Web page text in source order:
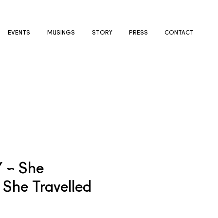
EVENTS MUSINGS STORY PRESS CONTACT
~ She
Travelled